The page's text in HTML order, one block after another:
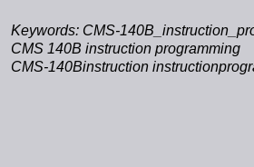
Keywords: CMS-
CMS 140B instruction programming
CMS-140Binstruction